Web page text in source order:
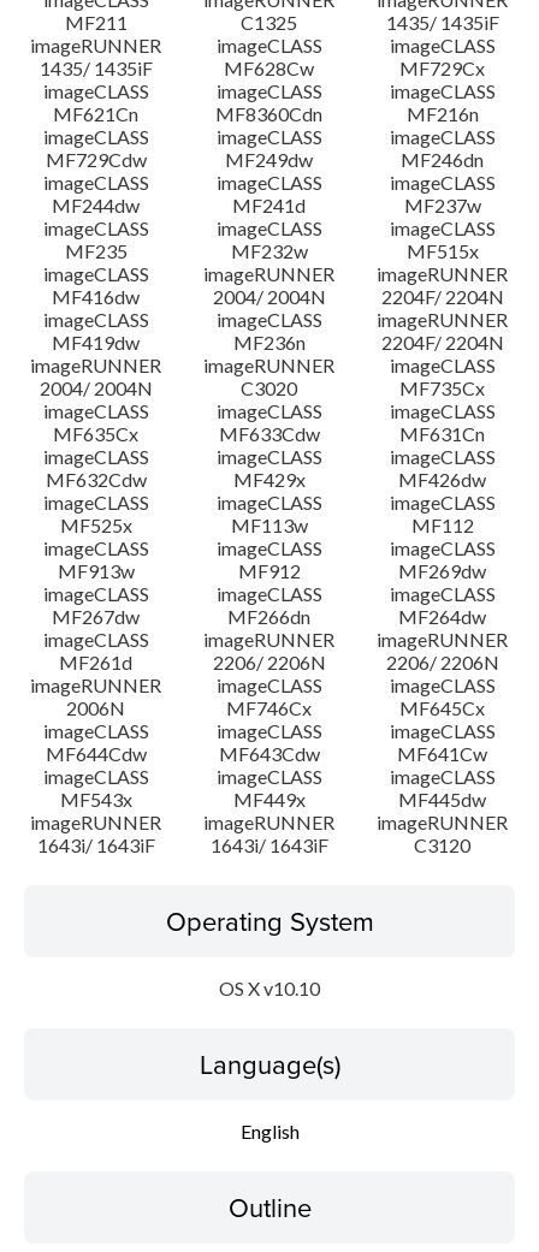
MF211
C1325
1435/ 1435iF
imageRUNNER
1435/ 1435iF
imageCLASS
MF628Cw
imageCLASS
MF729Cx
imageCLASS
MF621Cn
imageCLASS
MF8360Cdn
imageCLASS
MF216n
imageCLASS
MF729Cdw
imageCLASS
MF249dw
imageCLASS
MF246dn
imageCLASS
MF244dw
imageCLASS
MF241d
imageCLASS
MF237w
imageCLASS
MF235
imageCLASS
MF232w
imageCLASS
MF515x
imageCLASS
MF416dw
imageRUNNER
2004/ 2004N
imageRUNNER
2204F/ 2204N
imageCLASS
MF419dw
imageCLASS
MF236n
imageRUNNER
2204F/ 2204N
imageRUNNER
2004/ 2004N
imageRUNNER
C3020
imageCLASS
MF735Cx
imageCLASS
MF635Cx
imageCLASS
MF633Cdw
imageCLASS
MF631Cn
imageCLASS
MF632Cdw
imageCLASS
MF429x
imageCLASS
MF426dw
imageCLASS
MF525x
imageCLASS
MF113w
imageCLASS
MF112
imageCLASS
MF913w
imageCLASS
MF912
imageCLASS
MF269dw
imageCLASS
MF267dw
imageCLASS
MF266dn
imageCLASS
MF264dw
imageCLASS
MF261d
imageRUNNER
2206/ 2206N
imageRUNNER
2206/ 2206N
imageRUNNER
2006N
imageCLASS
MF746Cx
imageCLASS
MF645Cx
imageCLASS
MF644Cdw
imageCLASS
MF643Cdw
imageCLASS
MF641Cw
imageCLASS
MF543x
imageCLASS
MF449x
imageCLASS
MF445dw
imageRUNNER
1643i/ 1643iF
imageRUNNER
1643i/ 1643iF
imageRUNNER
C3120
Operating System
OS X v10.10
Language(s)
English
Outline